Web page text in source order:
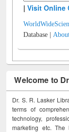
|Visit Online
Database |
Welcome to
Dr. S. R. Lasker
terms of
technology,
marketing etc.